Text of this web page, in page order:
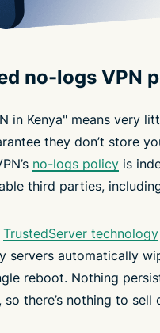
no-logs VPN
in Kenya" means very
they don’t store
no-logs policy is
third parties,
TrustedServer technology
servers automatically
reboot. Nothing
so there’s nothing to sell